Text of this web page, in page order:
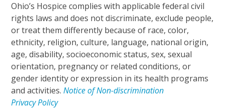
Ohio’s Hospice complies with applicable federal civil
rights laws and does not discriminate, exclude people,
or treat them differently because of race, color,
ethnicity, religion, culture, language, national origin,
age, disability, socioeconomic status, sex, sexual
orientation, pregnancy or related conditions, or
gender identity or expression in its health programs
and activities.Notice of Non-discrimination
Privacy Policy